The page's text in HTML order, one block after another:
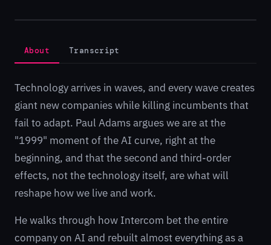
About Transcript
Technology arrives in waves, and every wave creates
giant new companies while killing incumbents that
fail to adapt. Paul Adams argues we are at the
"1999" moment of the AI curve, right at the
beginning, and that the second and third-order
effects, not the technology itself, are what will
reshape how we live and work.
He walks through how Intercom bet the entire
company on AI and rebuilt almost everything as a